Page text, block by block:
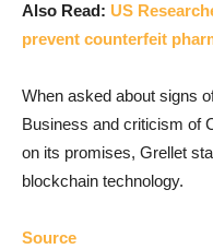
Also Read: US
prevent counterfeit
When asked about signs
Business and criticism of
on its promises, Grellet
blockchain technology.
Source